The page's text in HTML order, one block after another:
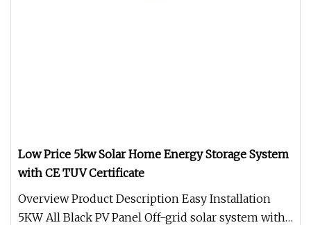
Low Price 5kw Solar Home Energy Storage System
with CE TUV Certificate
Overview Product Description Easy Installation
5KW All Black PV Panel Off-grid solar system with